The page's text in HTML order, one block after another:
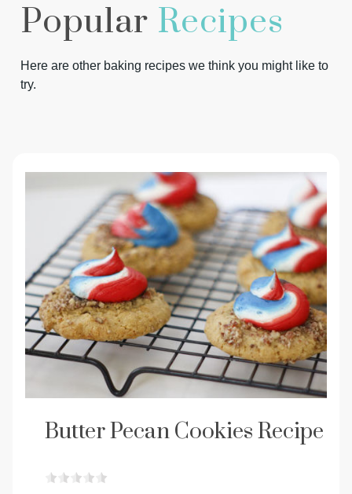
Popular Recipes
Here are other baking recipes we think you might like to
try.
Butter Pecan Cookies Recipe